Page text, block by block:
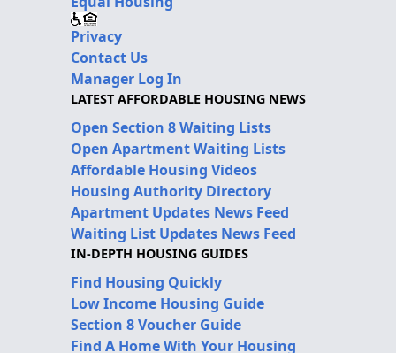
Privacy
Contact Us
Manager Log In
LATEST AFFORDABLE HOUSING NEWS
Open Section 8 Waiting Lists
Open Apartment Waiting Lists
Affordable Housing Videos
Housing Authority Directory
Apartment Updates News Feed
Waiting List Updates News Feed
IN-DEPTH HOUSING GUIDES
Find Housing Quickly
Low Income Housing Guide
Section 8 Voucher Guide
Find A Home With Your Housing